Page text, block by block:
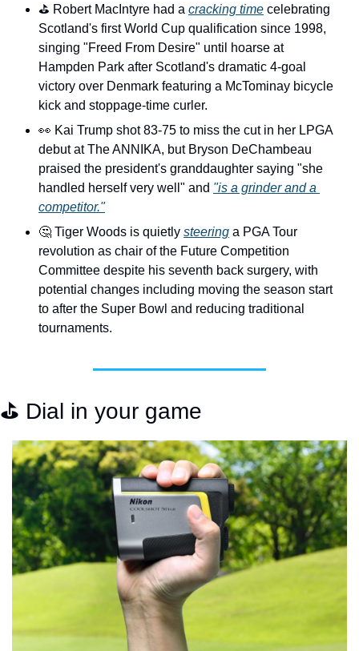
⛳️ Robert MacIntyre had a cracking time celebrating
Scotland's first World Cup qualification since 1998,
singing "Freed From Desire" until hoarse at
Hampden Park after Scotland's dramatic 4-goal
victory over Denmark featuring a McTominay bicycle
kick and stoppage-time curler.
👀 Kai Trump shot 83-75 to miss the cut in her LPGA
debut at The ANNIKA, but Bryson DeChambeau
praised the president's granddaughter saying "she
handled herself very well" and "is a grinder and a
competitor."
🤔 Tiger Woods is quietly steering a PGA Tour
revolution as chair of the Future Competition
Committee despite his seventh back surgery, with
potential changes including moving the season start
to after the Super Bowl and reducing traditional
tournaments.
⛳️ Dial in your game